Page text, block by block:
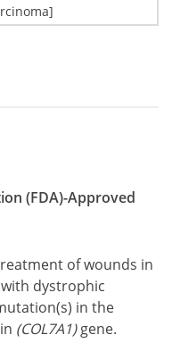
(FDA)-Approved
of wounds in
dystrophic
in the
(COL7A1)gene.